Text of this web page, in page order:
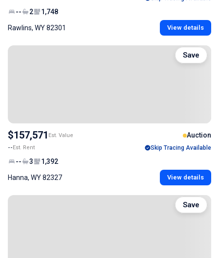
-- 2 1,748
Rawlins, WY 82301 View details
$157,571 Est. Value Auction
--Est. Rent Skip Tracing Available
-- 3 1,392
Hanna, WY 82327 View details
Save
Save